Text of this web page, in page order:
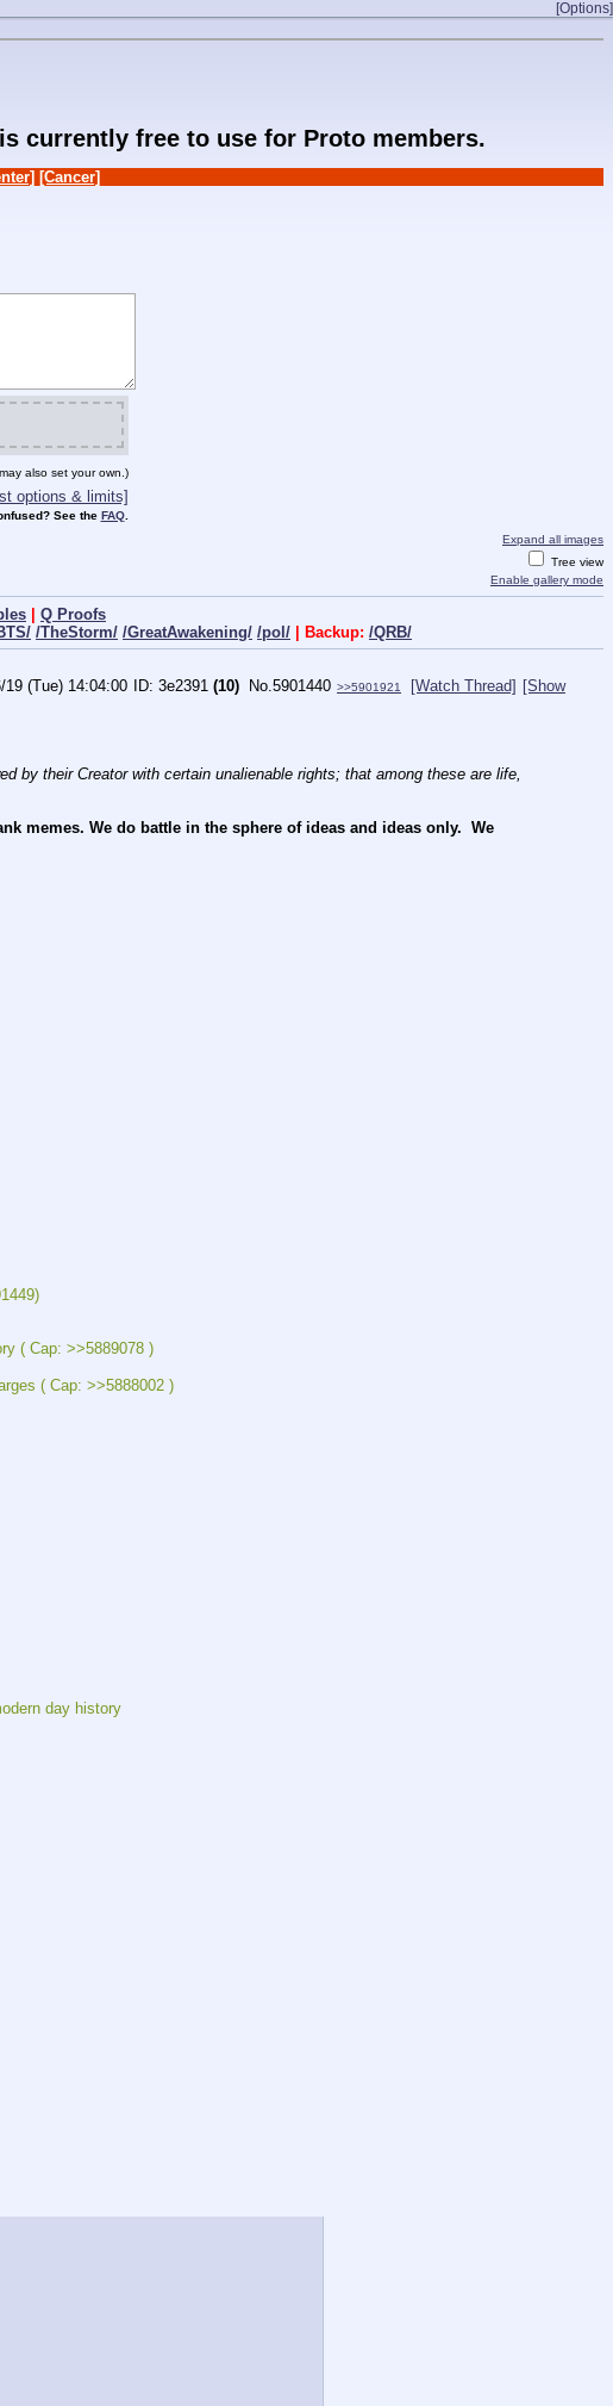
[Options]
currently free to use for Proto members.
[Cancer]
also set your own.)
options & limits]
See the FAQ.
Expand all images
Tree view
Enable gallery mode
| Q Proofs
/TheStorm/ /GreatAwakening/ /pol/ | Backup: /QRB/
19 (Tue) 14:04:00 3e2391 (10) No. 5901440 >>5901921 [Watch Thread] [Show
by their Creator with certain unalienable rights; that among these are life,
memes. We do battle in the sphere of ideas and ideas only.  We
( Cap: >>5889078 )
( Cap: >>5888002 )
day history